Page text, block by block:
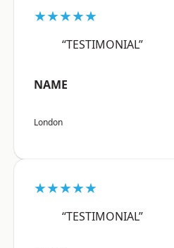
★★★★★
“TESTIMONIAL”
NAME
London
★★★★★
“TESTIMONIAL”